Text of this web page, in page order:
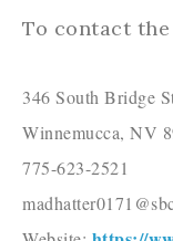
To contact
346 South Bridge
Winnemucca, NV
775-623-2521